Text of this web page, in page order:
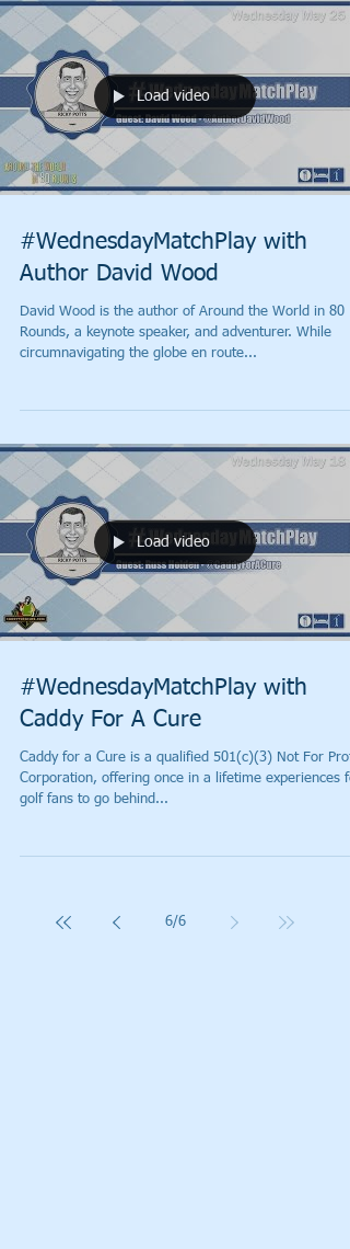
Load video
#WednesdayMatchPlay with
Author David Wood
David Wood is the author of Around the World in 80
Rounds, a keynote speaker, and adventurer. While
circumnavigating the globe en route...
Load video
#WednesdayMatchPlay with
Caddy For A Cure
Caddy for a Cure is a qualified 501(c)(3) Not For
Corporation, offering once in a lifetime experiences
golf fans to go behind...
6/6